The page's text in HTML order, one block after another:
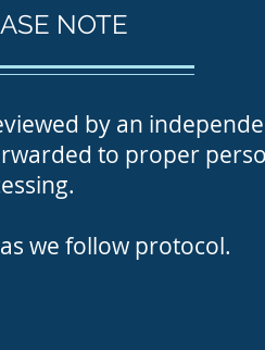
NOTE
by an
to proper
we follow protocol.